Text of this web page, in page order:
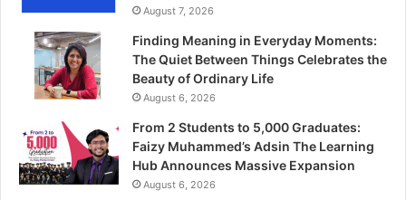
August 7, 2026
Finding Meaning in Everyday Moments:
The Quiet Between Things Celebrates the
Beauty of Ordinary Life
August 6, 2026
From 2 Students to 5,000 Graduates:
Faizy Muhammed’s Adsin The Learning
Hub Announces Massive Expansion
August 6, 2026